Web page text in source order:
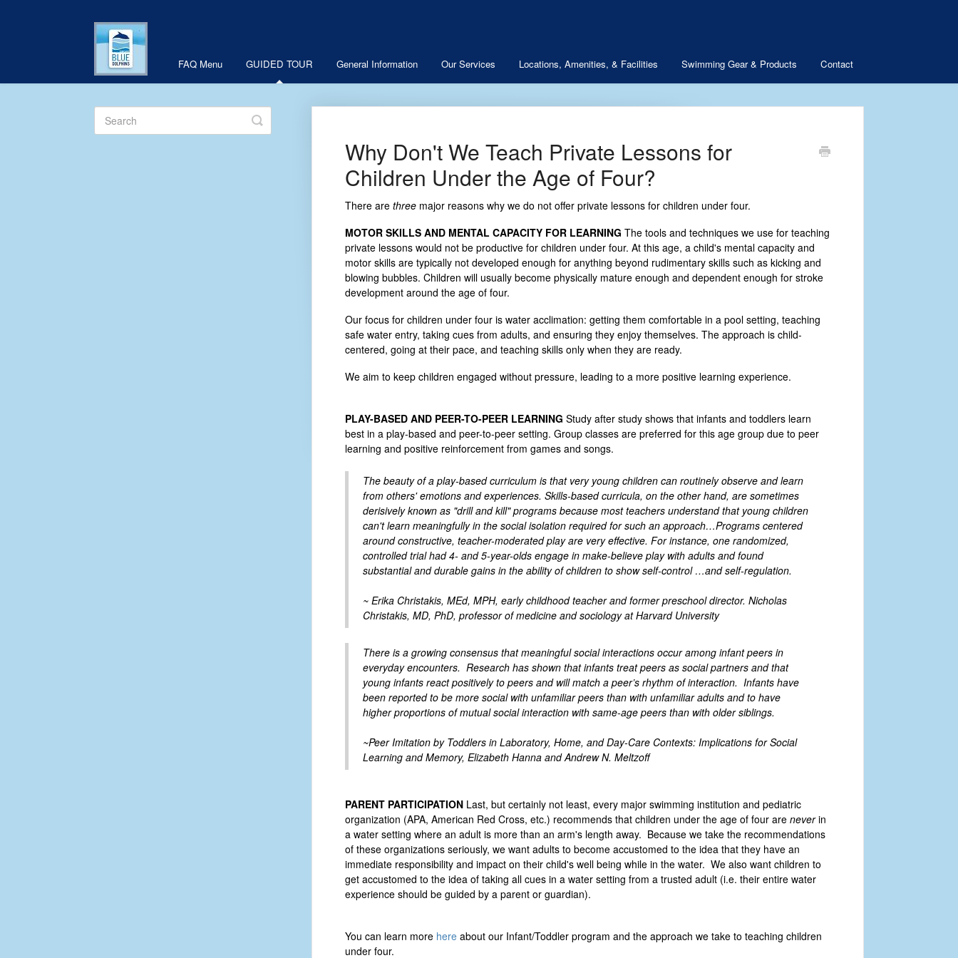
FAQ Menu GUIDED TOUR General Information Our Services Locations, Amenities, & Facilities Swimming Gear & Products Contact
Why Don't We Teach Private Lessons for
Children Under the Age of Four?
There are threemajor reasons why we do not offer private lessons for children under four.
MOTOR SKILLS AND MENTAL CAPACITY FOR LEARNING The tools and techniques we use for teaching
private lessons would not be productive for children under four. At this age, a child's mental capacity and
motor skills are typically not developed enough for anything beyond rudimentary skills such as kicking and
blowing bubbles. Children will usually become physically mature enough and dependent enough for stroke
development around the age of four.
Our focus for children under four is water acclimation: getting them comfortable in a pool setting, teaching
safe water entry, taking cues from adults, and ensuring they enjoy themselves. The approach is child-
centered, going at their pace, and teaching skills only when they are ready.
We aim to keep children engaged without pressure, leading to a more positive learning experience.
PLAY-BASED AND PEER-TO-PEER LEARNING Study after study shows that infants and toddlers learn
best in a play-based and peer-to-peer setting. Group classes are preferred for this age group due to peer
learning and positive reinforcement from games and songs.
The beauty of a play-based curriculum is that very young children can routinely observe and learn
from others' emotions and experiences. Skills-based curricula, on the other hand, are sometimes
derisively known as "drill and kill" programs because most teachers understand that young children
can't learn meaningfully in the social isolation required for such an approach…Programs centered
around constructive, teacher-moderated play are very effective. For instance, one randomized,
controlled trial had 4- and 5-year-olds engage in make-believe play with adults and found
substantial and durable gains in the ability of children to show self-control …and self-regulation.
~ Erika Christakis, MEd, MPH, early childhood teacher and former preschool director. Nicholas
Christakis, MD, PhD, professor of medicine and sociology at Harvard University
There is a growing consensus that meaningful social interactions occur among infant peers in
everyday encounters. Research has shown that infants treat peers as social partners and that
young infants react positively to peers and will match a peer’s rhythm of interaction. Infants have
been reported to be more social with unfamiliar peers than with unfamiliar adults and to have
higher proportions of mutual social interaction with same-age peers than with older siblings.
~Peer Imitation by Toddlers in Laboratory, Home, and Day-Care Contexts: Implications for Social
Learning and Memory, Elizabeth Hanna and Andrew N. Meltzoff
PARENT PARTICIPATIONLast, but certainly not least, every major swimming institution and pediatric
organization (APA, American Red Cross, etc.) recommends that children under the age of four are neverin
a water setting where an adult is more than an arm's length away. Because we take the recommendations
of these organizations seriously, we want adults to become accustomed to the idea that they have an
immediate responsibility and impact on their child's well being while in the water. We also want children to
get accustomed to the idea of taking all cues in a water setting from a trusted adult (i.e. their entire water
experience should be guided by a parent or guardian).
You can learn more hereabout our Infant/Toddler program and the approach we take to teaching children
under four.
Toggle
Search